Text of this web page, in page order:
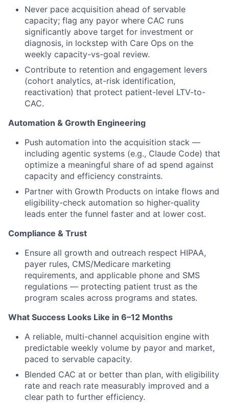
Never pace acquisition ahead of servable
capacity; flag any payor where CAC runs
significantly above target for investment or
diagnosis, in lockstep with Care Ops on the
weekly capacity-vs-goal review.
Contribute to retention and engagement levers
(cohort analytics, at-risk identification,
reactivation) that protect patient-level LTV-to-
CAC.
Automation & Growth Engineering
Push automation into the acquisition stack —
including agentic systems (e.g., Claude Code) that
optimize a meaningful share of ad spend against
capacity and efficiency constraints.
Partner with Growth Products on intake flows and
eligibility-check automation so higher-quality
leads enter the funnel faster and at lower cost.
Compliance & Trust
Ensure all growth and outreach respect HIPAA,
payer rules, CMS/Medicare marketing
requirements, and applicable phone and SMS
regulations — protecting patient trust as the
program scales across programs and states.
What Success Looks Like in 6–12 Months
A reliable, multi-channel acquisition engine with
predictable weekly volume by payor and market,
paced to servable capacity.
Blended CAC at or better than plan, with eligibility
rate and reach rate measurably improved and a
clear path to further efficiency.